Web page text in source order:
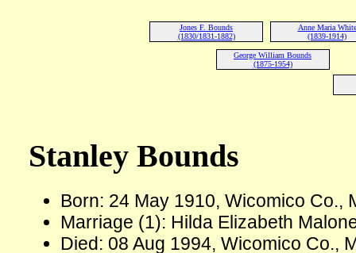
Jones F. Bounds
(1830/1831-1882)
Anne Maria White
(1839-1914)
George William Bounds
(1875-1954)
Stanley Bounds
Born: 24 May 1910, Wicomico Co.,
Marriage (1): Hilda Elizabeth
Died: 08 Aug 1994, Wicomico Co.,